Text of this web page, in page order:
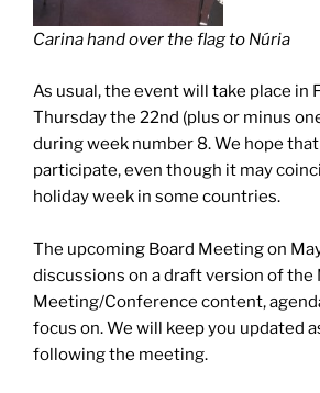
Carina hand over the flag to Núria
As usual, the event will take place in
Thursday the 22nd (plus or minus
during week number 8. We hope
participate, even though it may
holiday week in some countries.
The upcoming Board Meeting on
discussions on a draft version of the
Meeting/Conference content,
focus on. We will keep you updated
following the meeting.